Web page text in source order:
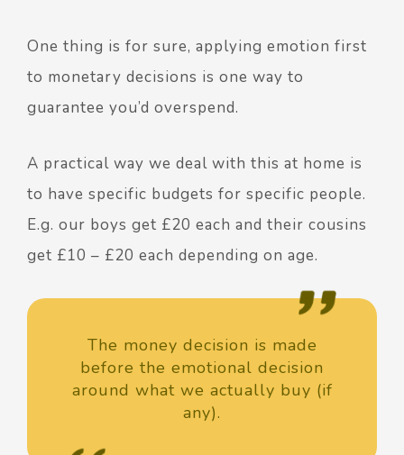
One thing is for sure, applying emotion first
to monetary decisions is one way to
guarantee you’d overspend.
A practical way we deal with this at home is
to have specific budgets for specific people.
E.g. our boys get £20 each and their cousins
get £10 – £20 each depending on age.
The money decision is made
before the emotional decision
around what we actually buy (if
any).